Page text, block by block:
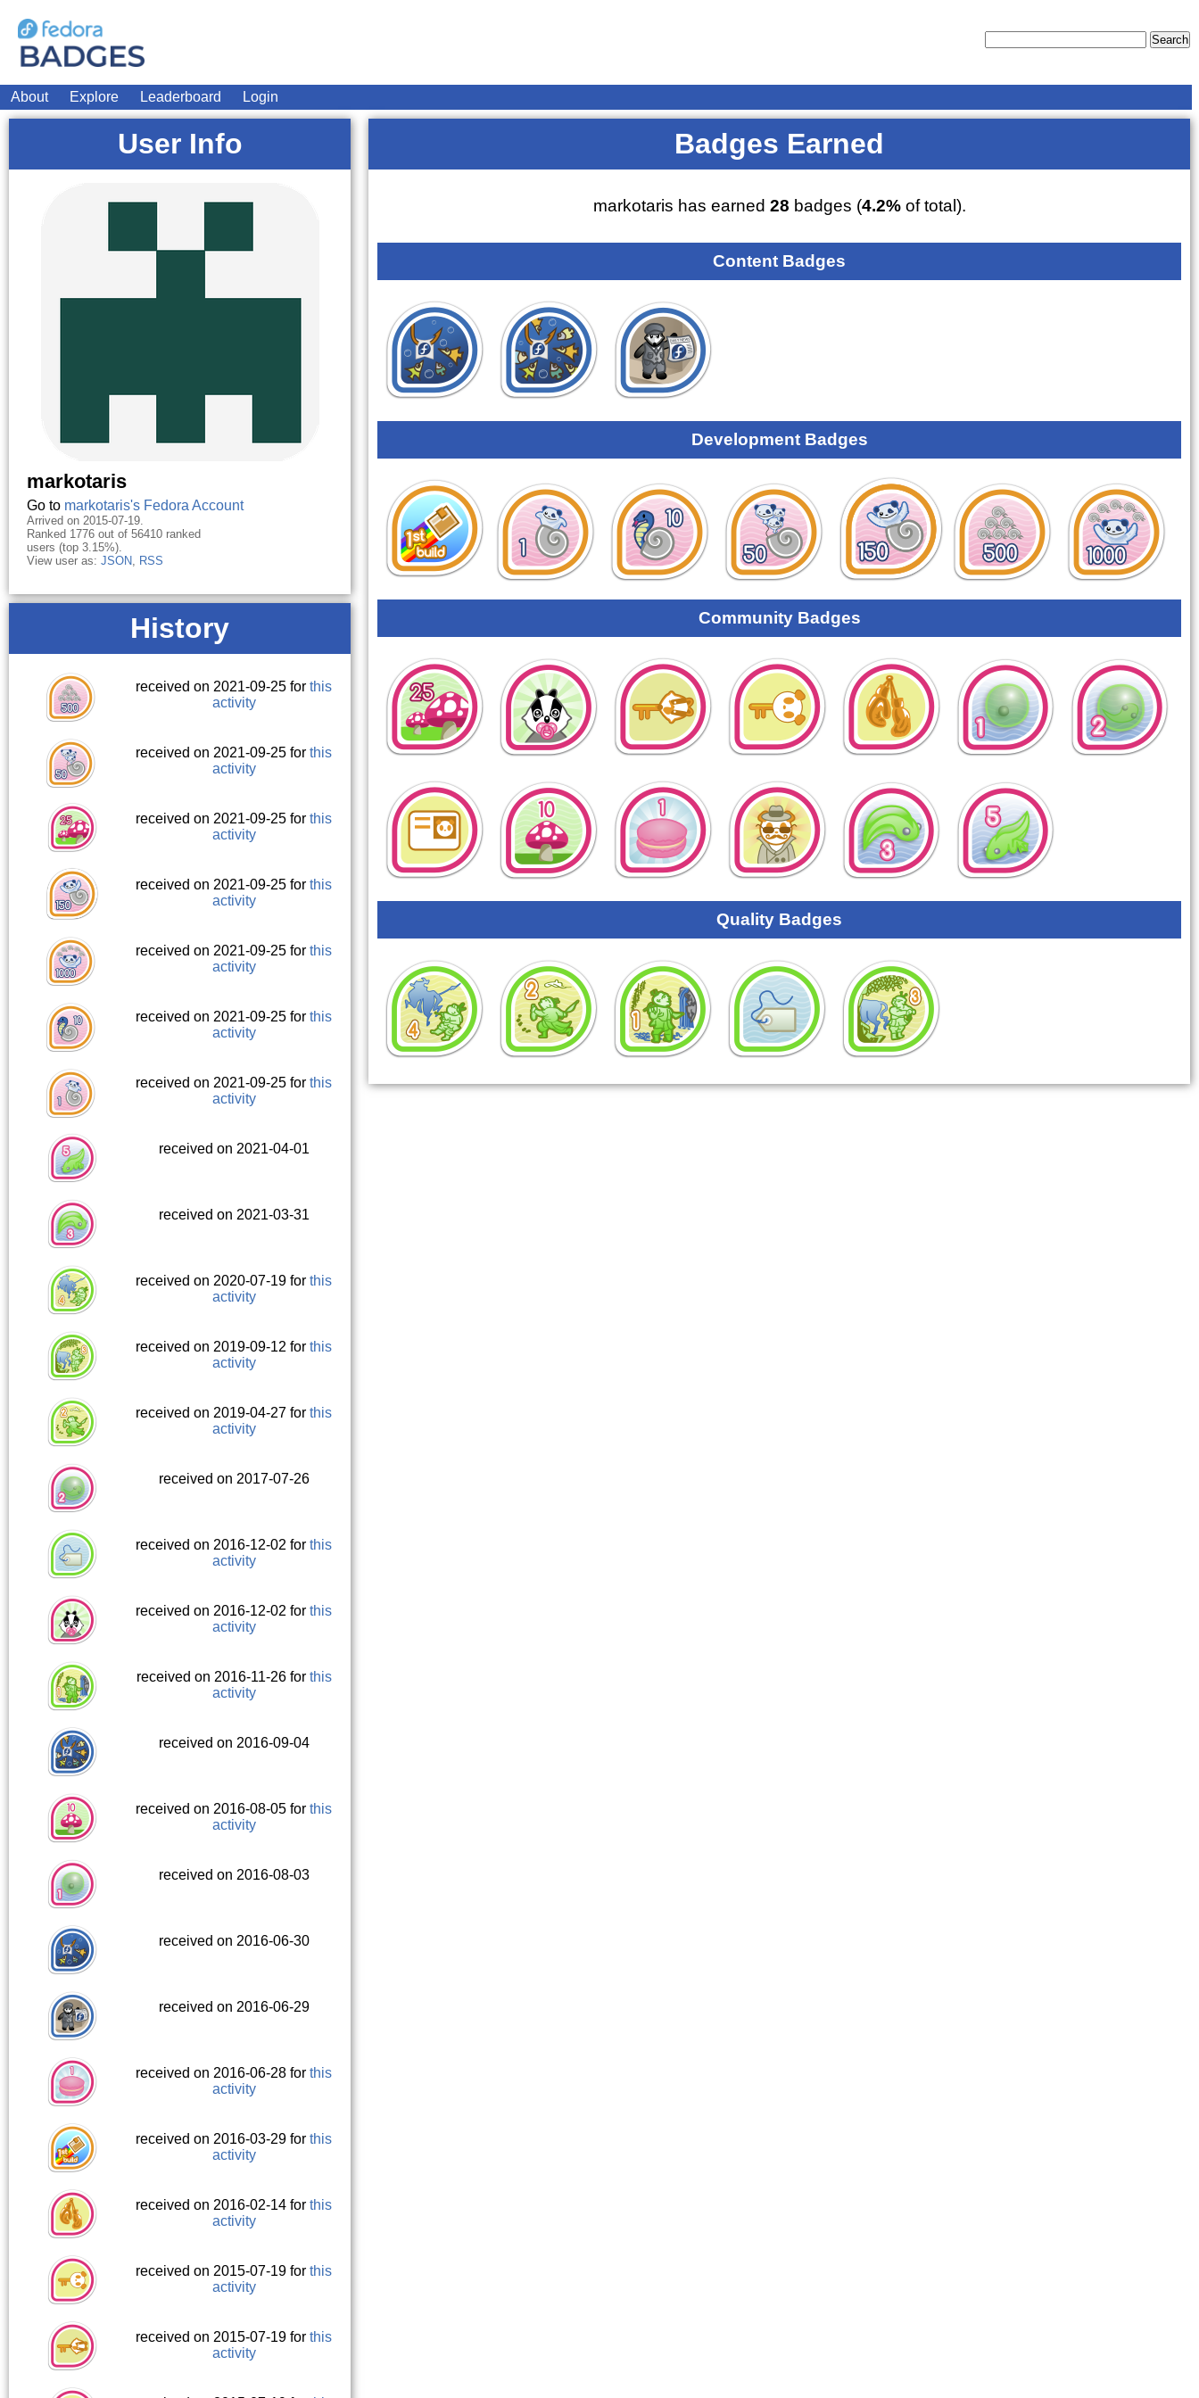
About Explore Leaderboard Login
User Info
markotaris
Go to markotaris's Fedora Account
Arrived on 2015-07-19.
Ranked 1776 out of 56410 ranked
users (top 3.15%).
View user as: JSON, RSS
History
received on 2021-09-25 forthis
activity
received on 2021-09-25 forthis
activity
received on 2021-09-25 forthis
activity
received on 2021-09-25 forthis
activity
received on 2021-09-25 forthis
activity
received on 2021-09-25 forthis
activity
received on 2021-09-25 forthis
activity
received on 2021-04-01
received on 2021-03-31
received on 2020-07-19 forthis
activity
received on 2019-09-12 forthis
activity
received on 2019-04-27 forthis
activity
received on 2017-07-26
received on 2016-12-02 forthis
activity
received on 2016-12-02 forthis
activity
received on 2016-11-26 for this
activity
received on 2016-09-04
received on 2016-08-05 forthis
activity
received on 2016-08-03
received on 2016-06-30
received on 2016-06-29
received on 2016-06-28 forthis
activity
received on 2016-03-29 forthis
activity
received on 2016-02-14 forthis
activity
received on 2015-07-19 forthis
activity
received on 2015-07-19 forthis
activity
Badges Earned
markotaris has earned 28 badges (4.2%of total).
Content Badges
Development Badges
Community Badges
Quality Badges